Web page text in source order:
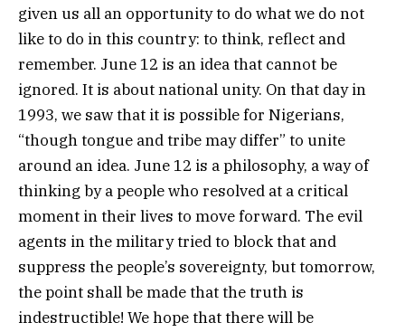
given us all an opportunity to do what we do not
like to do in this country: to think, reflect and
remember. June 12 is an idea that cannot be
ignored. It is about national unity. On that day in
1993, we saw that it is possible for Nigerians,
“though tongue and tribe may differ” to unite
around an idea. June 12 is a philosophy, a way of
thinking by a people who resolved at a critical
moment in their lives to move forward. The evil
agents in the military tried to block that and
suppress the people’s sovereignty, but tomorrow,
the point shall be made that the truth is
indestructible! We hope that there will be